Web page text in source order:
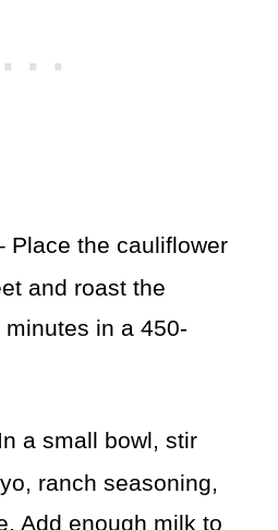
Place the cauliflower
and roast the
in a 450-
a small bowl, stir
ranch seasoning,
Add enough milk to